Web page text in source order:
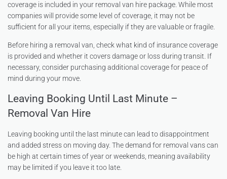
coverage is included in your removal van hire package. While most
companies will provide some level of coverage, it may not be
sufficient for all your items, especially if they are valuable or fragile.
Before hiring a removal van, check what kind of insurance coverage
is provided and whether it covers damage or loss during transit. If
necessary, consider purchasing additional coverage for peace of
mind during your move.
Leaving Booking Until Last Minute –
Removal Van Hire
Leaving booking until the last minute can lead to disappointment
and added stress on moving day. The demand for removal vans can
be high at certain times of year or weekends, meaning availability
may be limited if you leave it too late.